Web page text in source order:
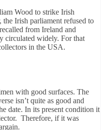
Wood to strike Irish
Irish parliament refused to
from Ireland and
circulated widely. For that
in the USA.
with good surfaces. The
isn’t quite as good and
date. In its present condition it
Therefore, if it was